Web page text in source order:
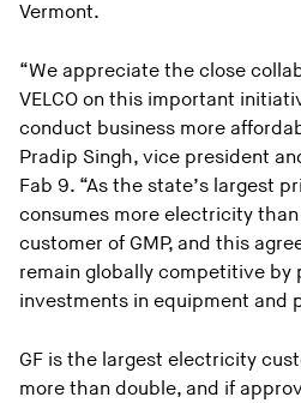
Vermont.
“We appreciate the close
VELCO on this important
conduct business more
Pradip Singh, vice president
Fab 9. “As the state’s largest
consumes more electricity
customer of GMP, and this
remain globally competitive by
investments in equipment and
GF is the largest electricity
more than double, and if